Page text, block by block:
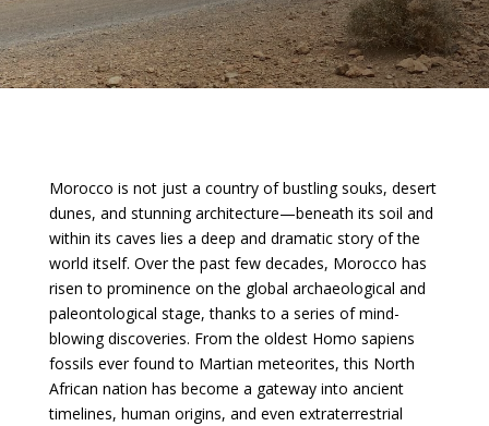
Morocco is not just a country of bustling souks, desert
dunes, and stunning architecture—beneath its soil and
within its caves lies a deep and dramatic story of the
world itself. Over the past few decades, Morocco has
risen to prominence on the global archaeological and
paleontological stage, thanks to a series of mind-
blowing discoveries. From the oldest Homo sapiens
fossils ever found to Martian meteorites, this North
African nation has become a gateway into ancient
timelines, human origins, and even extraterrestrial